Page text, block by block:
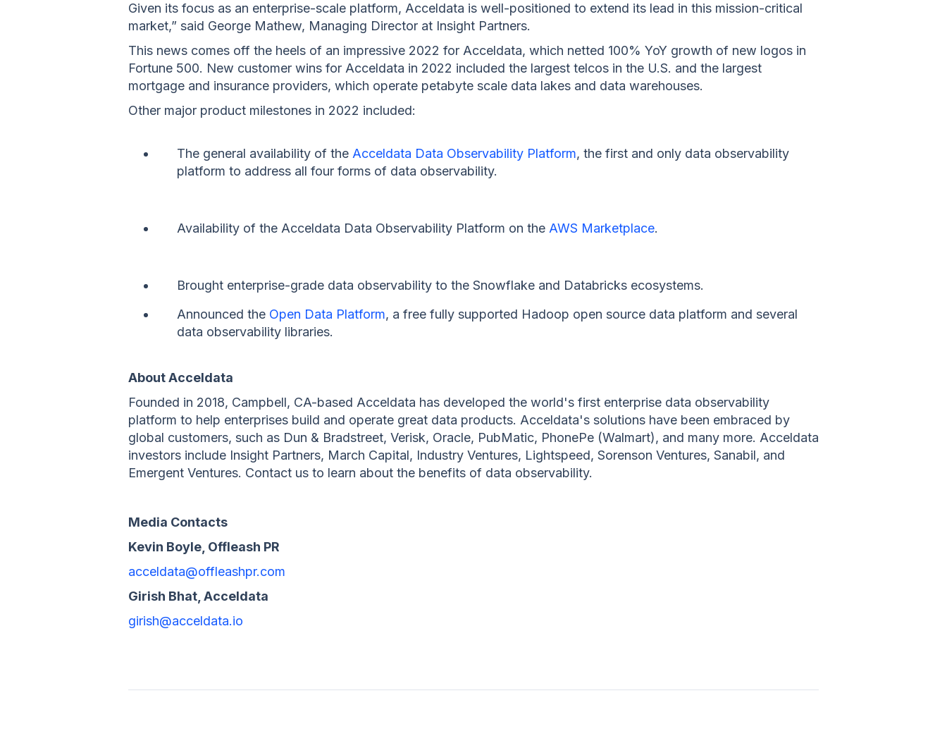
Given its focus as an enterprise-scale platform, Acceldata is well-positioned to extend its lead in this mission-critical
market,” said George Mathew, Managing Director at Insight Partners.
This news comes off the heels of an impressive 2022 for Acceldata, which netted 100% YoY growth of new logos in
Fortune 500. New customer wins for Acceldata in 2022 included the largest telcos in the U.S. and the largest
mortgage and insurance providers, which operate petabyte scale data lakes and data warehouses.
Other major product milestones in 2022 included:
The general availability of the Acceldata Data Observability Platform, the first and only data observability
platform to address all four forms of data observability.
Availability of the Acceldata Data Observability Platform on the AWS Marketplace.
Brought enterprise-grade data observability to the Snowflake and Databricks ecosystems.
Announced the Open Data Platform, a free fully supported Hadoop open source data platform and several
data observability libraries.
About Acceldata
Founded in 2018, Campbell, CA-based Acceldata has developed the world's first enterprise data observability
platform to help enterprises build and operate great data products. Acceldata's solutions have been embraced by
global customers, such as Dun & Bradstreet, Verisk, Oracle, PubMatic, PhonePe (Walmart), and many more. Acceldata
investors include Insight Partners, March Capital, Industry Ventures, Lightspeed, Sorenson Ventures, Sanabil, and
Emergent Ventures. Contact us to learn about the benefits of data observability.
Media Contacts
Kevin Boyle, Offleash PR
acceldata@offleashpr.com
Girish Bhat, Acceldata
girish@acceldata.io